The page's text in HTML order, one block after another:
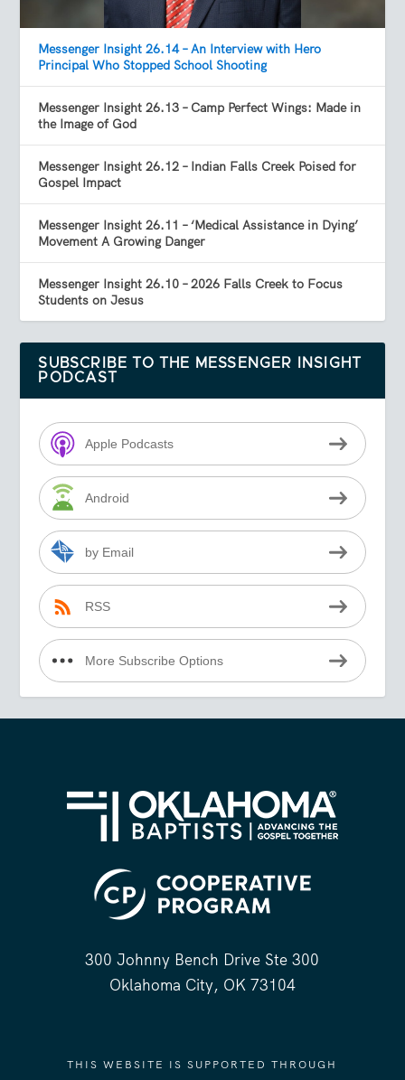
Messenger Insight 26.14 – An Interview with Hero
Principal Who Stopped School Shooting
Messenger Insight 26.13 – Camp Perfect Wings: Made in
the Image of God
Messenger Insight 26.12 – Indian Falls Creek Poised for
Gospel Impact
Messenger Insight 26.11 – ‘Medical Assistance in Dying’
Movement A Growing Danger
Messenger Insight 26.10 – 2026 Falls Creek to Focus
Students on Jesus
SUBSCRIBE TO THE MESSENGER INSIGHT
PODCAST
Apple Podcasts
Android
by Email
RSS
More Subscribe Options
300 Johnny Bench Drive Ste 300
Oklahoma City, OK 73104
THIS WEBSITE IS SUPPORTED THROUGH